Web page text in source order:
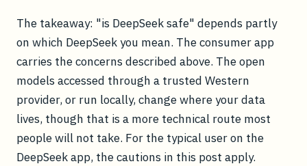
The takeaway: "is DeepSeek safe" depends partly
on which DeepSeek you mean. The consumer app
carries the concerns described above. The open
models accessed through a trusted Western
provider, or run locally, change where your data
lives, though that is a more technical route most
people will not take. For the typical user on the
DeepSeek app, the cautions in this post apply.